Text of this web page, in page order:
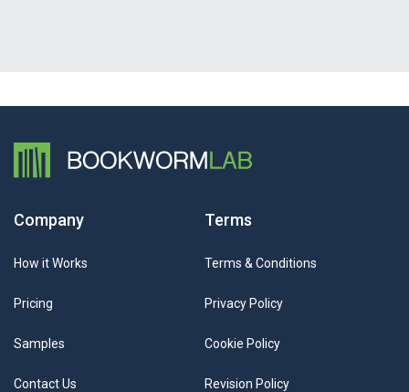
Company
How it Works
Pricing
Samples
Contact Us
Terms
Terms & Conditions
Privacy Policy
Cookie Policy
Revision Policy